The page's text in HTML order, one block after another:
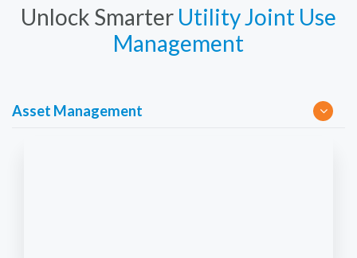
Unlock Smarter Utility Joint Use
Management
Asset Management